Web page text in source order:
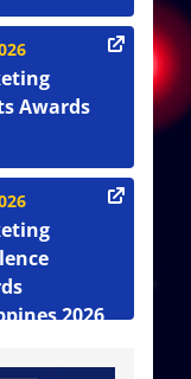
Awards
2026